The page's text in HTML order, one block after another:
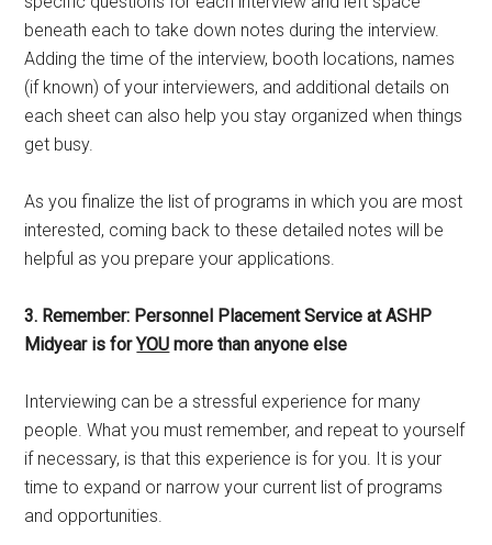
beneath each to take down notes during the interview.
Adding the time of the interview, booth locations, names
(if known) of your interviewers, and additional details on
each sheet can also help you stay organized when things
get busy.
As you finalize the list of programs in which you are most
interested, coming back to these detailed notes will be
helpful as you prepare your applications.
3. Remember: Personnel Placement Service at ASHP
Midyear is forYOU more than anyone else
Interviewing can be a stressful experience for many
people. What you must remember, and repeat to yourself
if necessary, is that this experience is for you. It is your
time to expand or narrow your current list of programs
and opportunities.